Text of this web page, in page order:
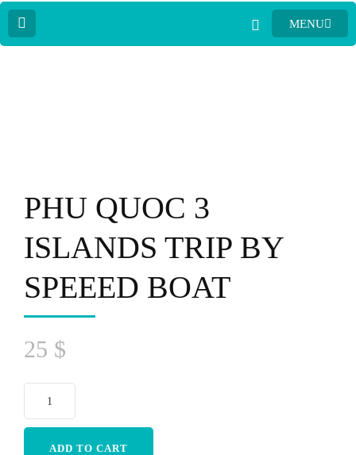
MENU
PHU QUOC 3
ISLANDS TRIP BY
SPEEED BOAT
25 $
ADD TO CART